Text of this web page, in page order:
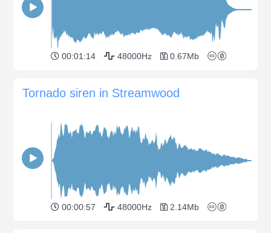
00:01:14 48000Hz 0.67Mb
Tornado siren in Streamwood
00:00:57 48000Hz 2.14Mb